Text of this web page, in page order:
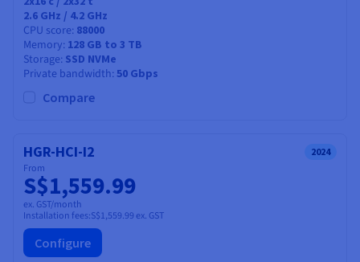
2.6 GHz / 4.2 GHz
CPU score 88000
Memory 128 GB to 3 TB
Storage SSD NVMe
Private bandwidth 50 Gbps
Compare
HGR-HCI-I2 2024
From
S$1,559.99
ex. GST/month
Installation fees:S$1,559.99 ex. GST
Configure